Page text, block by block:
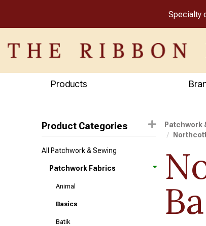
Specialty
Products
Product Categories
All Patchwork & Sewing
Patchwork Fabrics
Animal
Basics
Batik
Patchwork